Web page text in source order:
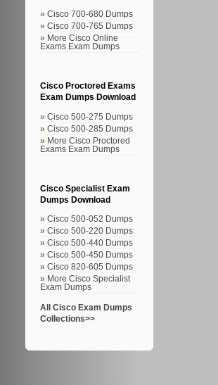
Cisco 700-680 Dumps
Cisco 700-765 Dumps
More Cisco Online
Exams Exam Dumps
Cisco Proctored Exams
Exam Dumps Download
Cisco 500-275 Dumps
Cisco 500-285 Dumps
More Cisco Proctored
Exams Exam Dumps
Cisco Specialist Exam
Dumps Download
Cisco 500-052 Dumps
Cisco 500-220 Dumps
Cisco 500-440 Dumps
Cisco 500-450 Dumps
Cisco 820-605 Dumps
More Cisco Specialist
Exam Dumps
All Cisco Exam Dumps
Collections>>